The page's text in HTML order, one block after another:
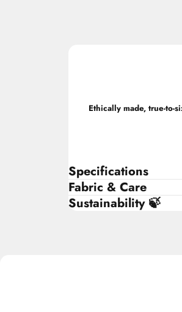
Ethically made, true-
Specifications
Fabric & Care
Sustainability 🍃